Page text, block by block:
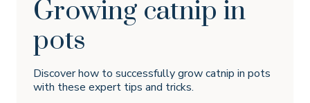
Growing catnip in
pots
Discover how to successfully grow catnip in pots
with these expert tips and tricks.